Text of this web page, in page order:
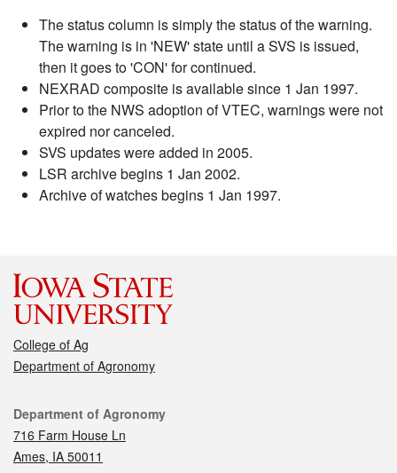
The status column is simply the status of the warning.
The warning is in 'NEW' state until a SVS is issued,
then it goes to 'CON' for continued.
NEXRAD composite is available since 1 Jan 1997.
Prior to the NWS adoption of VTEC, warnings were not
expired nor canceled.
SVS updates were added in 2005.
LSR archive begins 1 Jan 2002.
Archive of watches begins 1 Jan 1997.
College of Ag
Department of Agronomy
Contact
Department of Agronomy
716 Farm House Ln
Ames, IA 50011